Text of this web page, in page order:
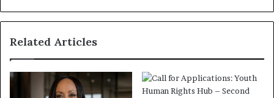
Related Articles